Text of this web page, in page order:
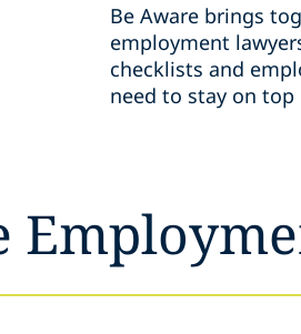
Be Aware brings
employment
checklists and
need to stay on